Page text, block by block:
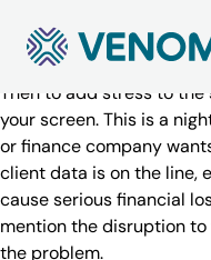
Just imagine you are an
evening during tax
open, deadlines to
Then to add stress to
your screen. This is a
or finance company
client data is on the line,
cause serious financial
mention the disruption
the problem.